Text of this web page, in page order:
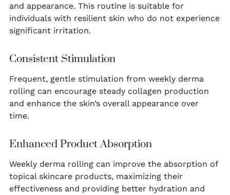
and appearance. This routine is suitable for
individuals with resilient skin who do not experience
significant irritation.
Consistent Stimulation
Frequent, gentle stimulation from weekly derma
rolling can encourage steady collagen production
and enhance the skin’s overall appearance over
time.
Enhanced Product Absorption
Weekly derma rolling can improve the absorption of
topical skincare products, maximizing their
effectiveness and providing better hydration and